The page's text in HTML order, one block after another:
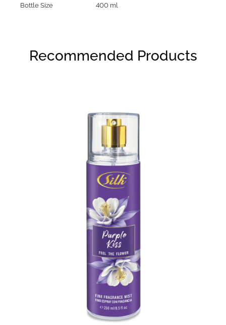
Bottle Size
400 ml
Recommended Products